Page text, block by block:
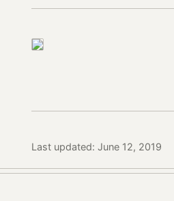
Last updated: June 12, 2019